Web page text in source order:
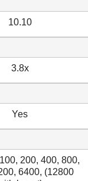
10.10
3.8x
Yes
200, 400, 800,
6400, (12800